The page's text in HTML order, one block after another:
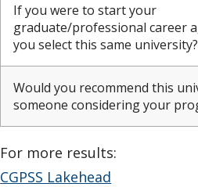
If you were to start your
graduate/professional career
you select this same university?
Would you recommend this
someone considering your
For more results:
CGPSS Lakehead